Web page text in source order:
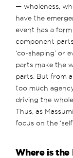
— wholeness,
have the
event has a
component
‘co-shaping’ or
parts make the
parts. But from
too much
driving the
Thus, as
focus on the
Where is the